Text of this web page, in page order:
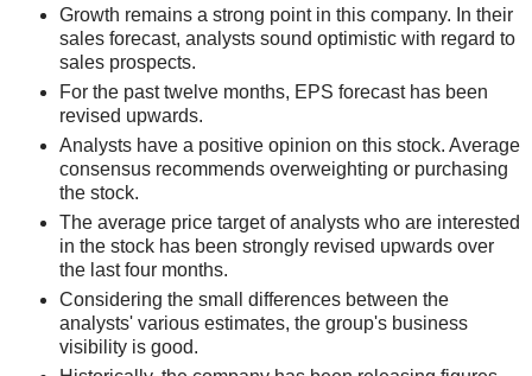
Growth remains a strong point in this company. In their
sales forecast, analysts sound optimistic with regard to
sales prospects.
For the past twelve months, EPS forecast has been
revised upwards.
Analysts have a positive opinion on this stock. Average
consensus recommends overweighting or purchasing
the stock.
The average price target of analysts who are interested
in the stock has been strongly revised upwards over
the last four months.
Considering the small differences between the
analysts' various estimates, the group's business
visibility is good.